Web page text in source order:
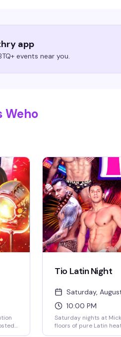
app
events near you.
Weho
Tio Latin Night
Saturday,
10:00 PM
Saturday nights at
floors of pure Latin